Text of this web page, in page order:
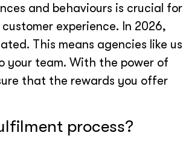
and behaviours is crucial for
experience. In 2026,
This means agencies like us
your team. With the power of
that the rewards you offer
process?